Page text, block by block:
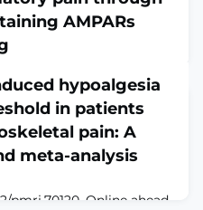
AMPARs
doi:
Online ahead of
in trafficking and
at the synapses
spinal dorsal horn
in the regulation of
Synapse-associated
hypoalgesia
in patients
pain: A
meta-analysis
pmrj.70120. Online ahead